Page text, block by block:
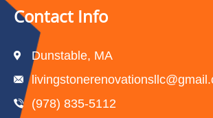
Contact Info
Dunstable, MA
(978) 835-5112‬